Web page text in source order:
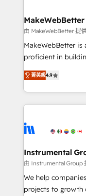
market execution. Why B2B Businesses Choose RP: -
Secure: Soc2 compliant 🛡️ -
starting at $1,5k 💵 - Speed:
Global: 75+ RPers across five continents 🌐 - Scale:
HubSpot Partner 🪴 -
implementations
agency for an Ops
agency for a growth problem.
MakeWebBetter
由 MakeWebBetter 提
MakeWebBetter
proficient in
operational
growing tech-
hands you the
eminent solutions &
Elite Partners with
Premier Partner
Won HubSpot
HubSpot Rising Star Why us? Harnessing the
potential of the
菁英級4.9
Instrumental
由 Instrumental Group
We help
projects to growth